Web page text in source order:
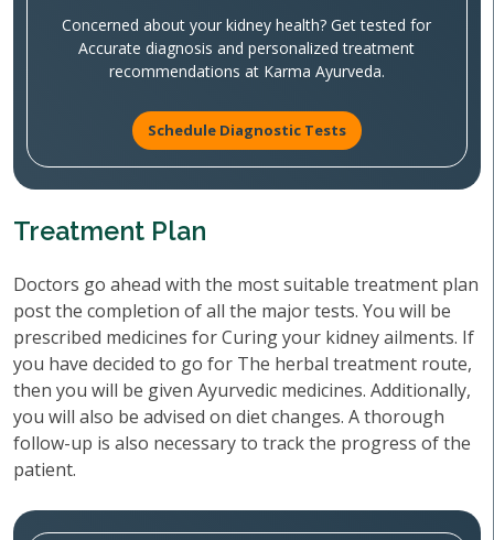
Concerned about your kidney health? Get tested for
Accurate diagnosis and personalized treatment
recommendations at Karma Ayurveda.
Schedule Diagnostic Tests
Treatment Plan
Doctors go ahead with the most suitable treatment plan
post the completion of all the major tests. You will be
prescribed medicines for Curing your kidney ailments. If
you have decided to go for The herbal treatment route,
then you will be given Ayurvedic medicines. Additionally,
you will also be advised on diet changes. A thorough
follow-up is also necessary to track the progress of the
patient.